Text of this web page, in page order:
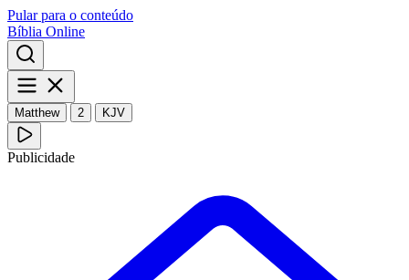
Pular para o conteúdo
Bíblia Online
Matthew 2 KJV
Publicidade